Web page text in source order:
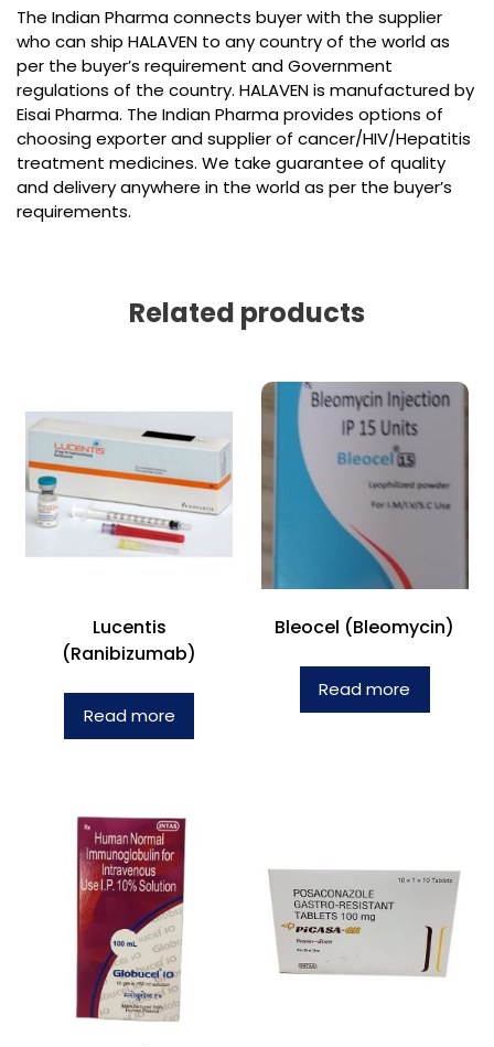
The Indian Pharma connects buyer with the supplier
who can ship HALAVEN to any country of the world as
per the buyer’s requirement and Government
regulations of the country. HALAVEN is manufactured by
Eisai Pharma. The Indian Pharma provides options of
choosing exporter and supplier of cancer/HIV/Hepatitis
treatment medicines. We take guarantee of quality
and delivery anywhere in the world as per the buyer’s
requirements.
Related products
Lucentis
(Ranibizumab)
Read more
Bleocel (Bleomycin)
Read more